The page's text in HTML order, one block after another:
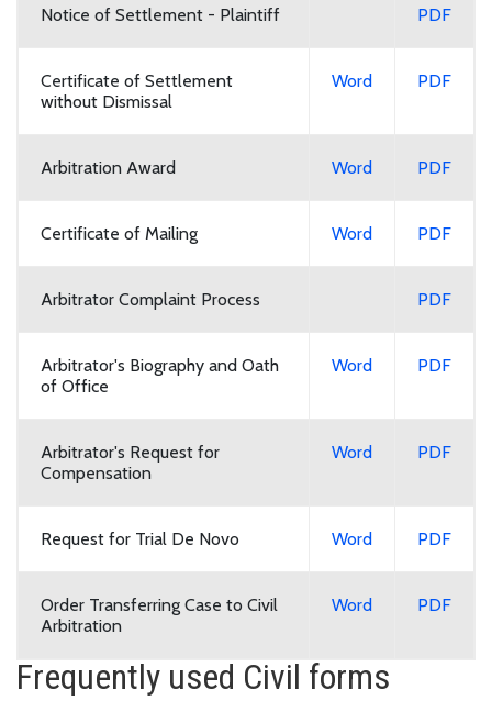
Notice of Settlement - Plaintiff PDF
Certificate of Settlement
without Dismissal
Word PDF
Arbitration Award Word PDF
Certificate of Mailing Word PDF
Arbitrator Complaint Process PDF
Arbitrator's Biography and Oath
of Office
Word PDF
Arbitrator's Request for
Compensation
Word PDF
Request for Trial De Novo Word PDF
Order Transferring Case to Civil
Arbitration
Word PDF
Frequently used Civil forms